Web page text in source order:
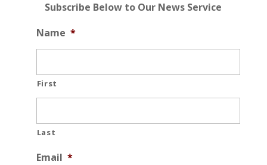
Subscribe Below to Our News Service
Name *
First
Last
Email *